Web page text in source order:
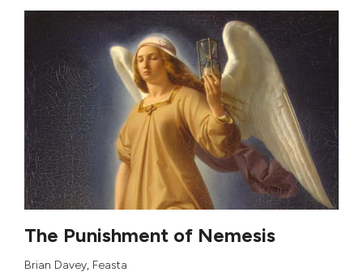
The Punishment of Nemesis
Brian Davey, Feasta